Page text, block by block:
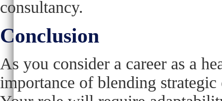
consultancy.
Conclusion
As you consider a career as a
importance of blending